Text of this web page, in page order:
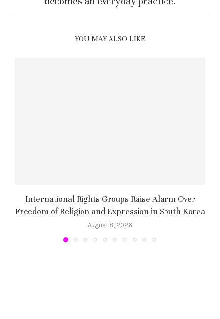
YOU MAY ALSO LIKE
International Rights Groups Raise Alarm Over
Freedom of Religion and Expression in South Korea
August 8, 2026